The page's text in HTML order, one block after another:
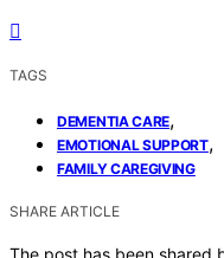
TAGS
DEMENTIA CARE,
EMOTIONAL SUPPORT,
FAMILY CAREGIVING
SHARE ARTICLE
The post has been shared